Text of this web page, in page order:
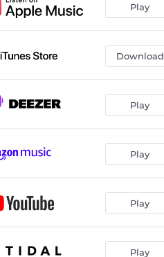
Play
Download
Play
Play
Play
Play